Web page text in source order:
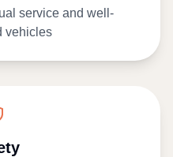
service and well-
vehicles